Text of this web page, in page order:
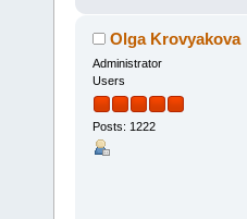
Olga Krovyakova
Administrator
Users
Posts: 1222